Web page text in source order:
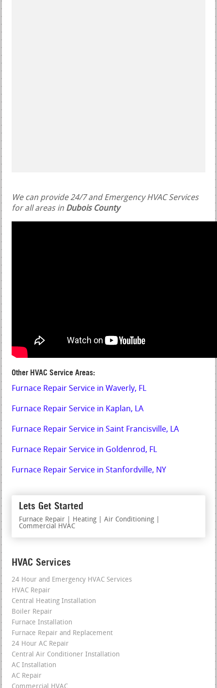
We can provide 24/7 and Emergency HVAC Services
for all areas in Dubois County
Other HVAC Service Areas:
Furnace Repair Service in Waverly, FL
Furnace Repair Service in Kaplan, LA
Furnace Repair Service in Saint Francisville, LA
Furnace Repair Service in Goldenrod, FL
Furnace Repair Service in Stanfordville, NY
Lets Get Started
Furnace Repair | Heating | Air Conditioning |
Commercial HVAC
HVAC Services
24 Hour and Emergency HVAC Services
HVAC Repair
Central Heating Installation
Boiler Repair
Furnace Installation
Furnace Repair and Replacement
24 Hour AC Repair
Central Air Conditioner Installation
AC Installation
AC Repair